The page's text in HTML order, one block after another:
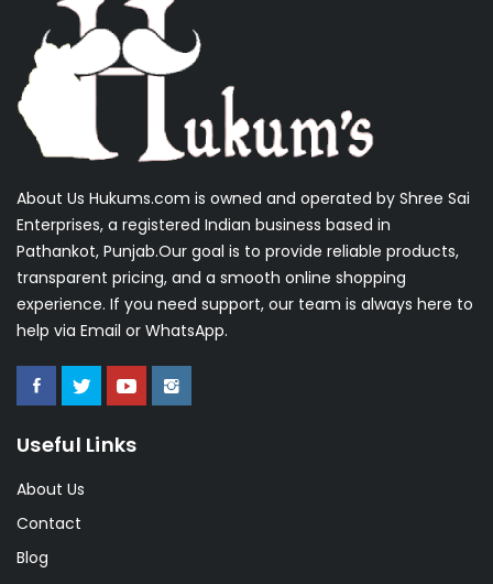
About Us Hukums.com is owned and operated by Shree Sai
Enterprises, a registered Indian business based in
Pathankot, Punjab.Our goal is to provide reliable products,
transparent pricing, and a smooth online shopping
experience. If you need support, our team is always here to
help via Email or WhatsApp.
Useful Links
About Us
Contact
Blog